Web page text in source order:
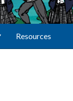
Resources